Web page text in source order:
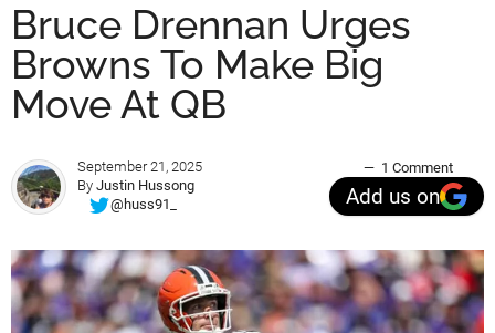
Bruce Drennan Urges
Browns To Make Big
Move At QB
September 21, 2025
By Justin Hussong
@huss91_
1 Comment
Add us on